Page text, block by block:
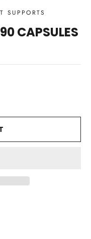
SUPPORTS
CAPSULES